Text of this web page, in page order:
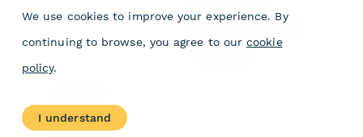
DocuSign Alternative
Jotform Sign
About
Contact Us
We use cookies to improve your experience. By
continuing to browse, you agree to our cookie
policy.
I understand